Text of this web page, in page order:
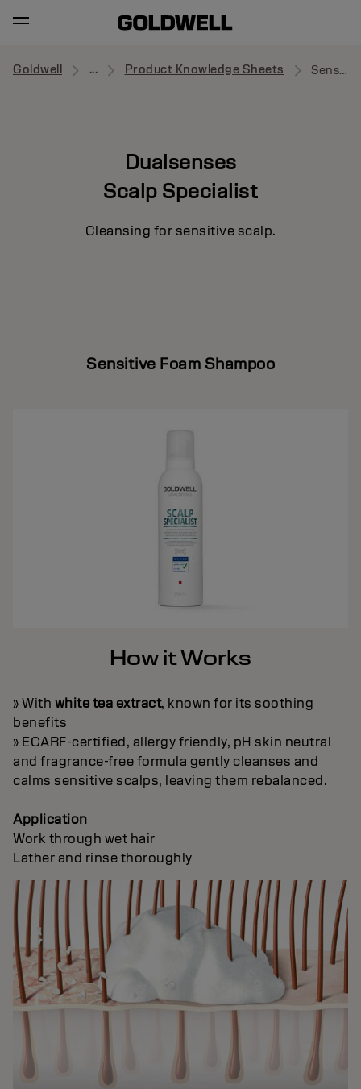
Goldwell ... Product Knowledge Sheets Sensitive Foam Shampoo
Dualsenses
Scalp Specialist
Cleansing for sensitive scalp.
Sensitive Foam Shampoo
How it Works
» With white tea extract, known for its soothing
benefits
» ECARF-certified, allergy friendly, pH skin neutral
and fragrance-free formula gently cleanses and
calms sensitive scalps, leaving them rebalanced.
Application
Work through wet hair
Lather and rinse thoroughly